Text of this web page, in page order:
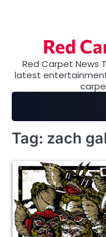
Red
Red Carpet News
latest
Tag: zach